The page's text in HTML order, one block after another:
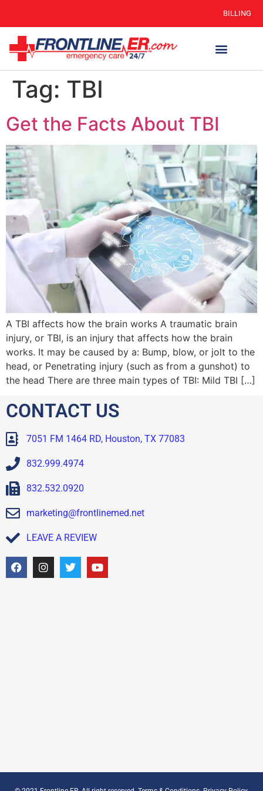
BILLING
Tag: TBI
Get the Facts About TBI
A TBI affects how the brain works A traumatic brain
injury, or TBI, is an injury that affects how the brain
works. It may be caused by a: Bump, blow, or jolt to the
head, or Penetrating injury (such as from a gunshot) to
the head There are three main types of TBI: Mild TBI […]
CONTACT US
7051 FM 1464 RD, Houston, TX 77083
832.999.4974
832.532.0920
marketing@frontlinemed.net
LEAVE A REVIEW